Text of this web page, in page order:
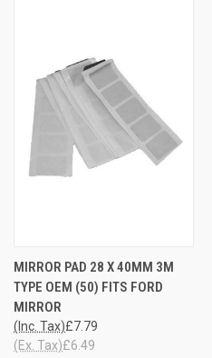
MIRROR PAD 28 X 40MM 3M
TYPE OEM (50) FITS FORD
MIRROR
£7.79
(Inc. Tax)
£6.49
(Ex. Tax)